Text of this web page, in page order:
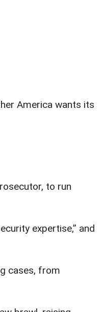
America wants its
to run
expertise,” and
cases, from